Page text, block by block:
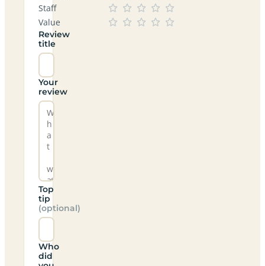
Staff
Value
Review
title
Your
review
Top
tip
(optional)
Who
did